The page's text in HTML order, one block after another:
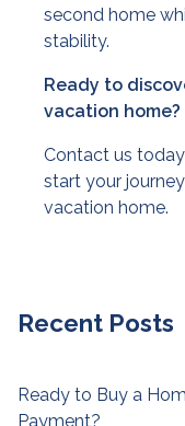
second home
stability.
Ready to
vacation home?
Contact us
start your
vacation home.
Recent Posts
Ready to Buy a
Payment?